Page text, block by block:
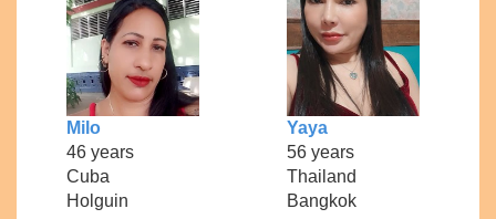
Milo
46 years
Cuba
Holguin
Yaya
56 years
Thailand
Bangkok